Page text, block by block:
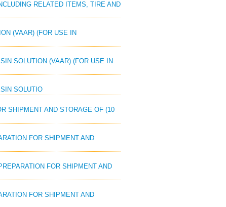
RELATED ITEMS, TIRE AND
(VAAR) (FOR USE IN
SOLUTION (VAAR) (FOR USE IN
SOLUTIO
SHIPMENT AND STORAGE OF (10
FOR SHIPMENT AND
FOR SHIPMENT AND
FOR SHIPMENT AND